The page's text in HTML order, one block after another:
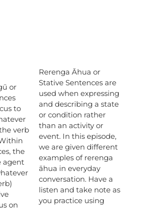
or
to
verb
the
agent
on
Rerenga Āhua or
Stative Sentences are
used when expressing
and describing a state
or condition rather
than an activity or
event. In this episode,
we are given different
examples of rerenga
āhua in everyday
conversation. Have a
listen and take note as
you practice using